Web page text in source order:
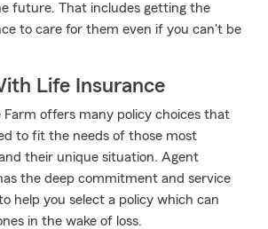
future. That includes getting the
to care for them even if you can't be
Life Insurance
Farm offers many policy choices that
to fit the needs of those most
their unique situation. Agent
the deep commitment and service
help you select a policy which can
in the wake of loss.